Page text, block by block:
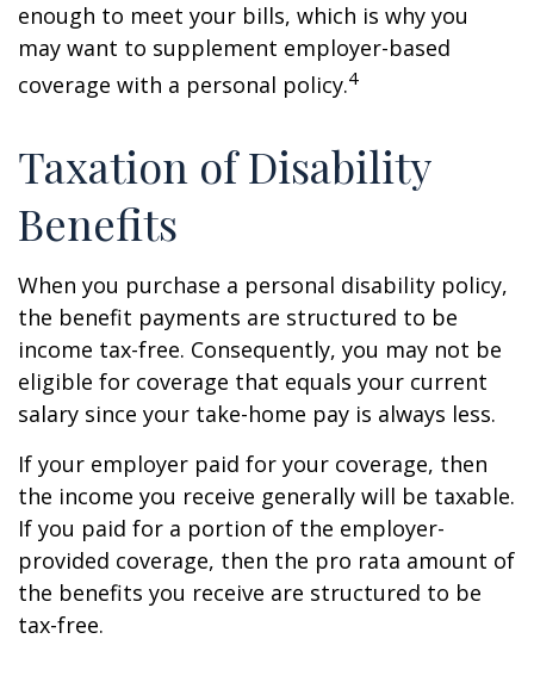
enough to meet your bills, which is why you
may want to supplement employer-based
coverage with a personal policy.4
Taxation of Disability
Benefits
When you purchase a personal disability policy,
the benefit payments are structured to be
income tax-free. Consequently, you may not be
eligible for coverage that equals your current
salary since your take-home pay is always less.
If your employer paid for your coverage, then
the income you receive generally will be taxable.
If you paid for a portion of the employer-
provided coverage, then the pro rata amount of
the benefits you receive are structured to be
tax-free.